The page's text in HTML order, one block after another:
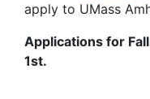
apply to UMass
Applications for
1st.